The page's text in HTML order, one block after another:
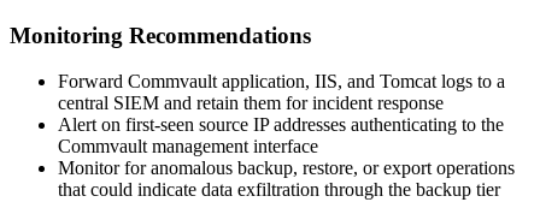
Monitoring Recommendations
Forward Commvault application, IIS, and Tomcat logs to a
central SIEM and retain them for incident response
Alert on first-seen source IP addresses authenticating to the
Commvault management interface
Monitor for anomalous backup, restore, or export operations
that could indicate data exfiltration through the backup tier